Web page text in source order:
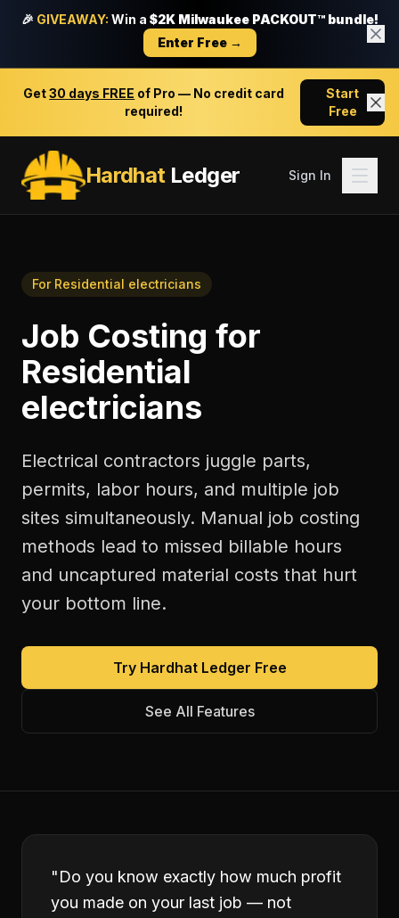
🎉 GIVEAWAY: Win a $2K Milwaukee PACKOUT™ bundle!
Enter Free →
Get30 days FREE of Pro — No credit card
required!
Start
Free
HardhatLedger Sign In
For Residential electricians
Job Costing for
Residential
electricians
Electrical contractors juggle parts,
permits, labor hours, and multiple job
sites simultaneously. Manual job costing
methods lead to missed billable hours
and uncaptured material costs that hurt
your bottom line.
Try Hardhat Ledger Free
See All Features
"Do you know exactly how much profit
you made on your last job — not